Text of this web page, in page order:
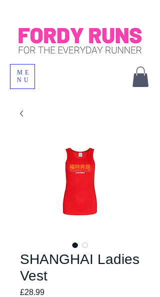
ME
NU
SHANGHAI Ladies
Vest
£28.99Price